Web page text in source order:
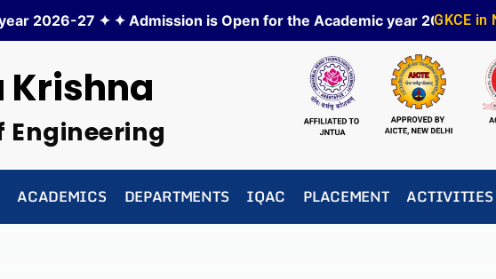
2026-27 ✦ ✦ Admission is Open for the Academic year 2026-27 ✦
GKCE in
Krishna
Engineering
ACADEMICS DEPARTMENTS IQAC PLACEMENT ACTIVITIES